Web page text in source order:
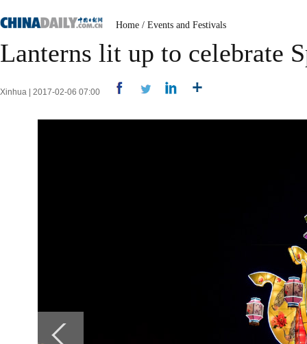
Home / Events and Festivals
Lanterns lit up to celebrate
Xinhua | 2017-02-06 07:00